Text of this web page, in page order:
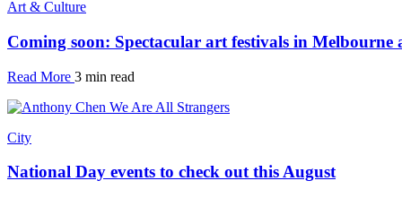
Art & Culture
Coming soon: Spectacular art festivals in Melbourne
Read More 3 min read
City
National Day events to check out this August